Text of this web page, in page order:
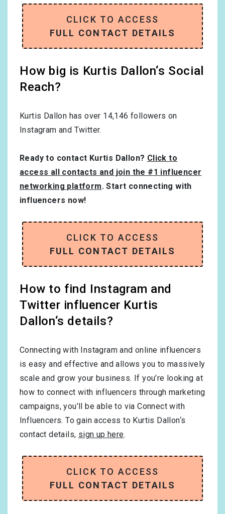
CLICK TO ACCESS
FULL CONTACT DETAILS
How big is Kurtis Dallon‘s Social
Reach?
Kurtis Dallon has over 14,146 followers on
Instagram and Twitter.
Ready to contact Kurtis Dallon? Click to
access all contacts and join the #1 influencer
networking platform. Start connecting with
influencers now!
CLICK TO ACCESS
FULL CONTACT DETAILS
How to find Instagram and
Twitter influencer Kurtis
Dallon‘s details?
Connecting with Instagram and online influencers
is easy and effective and allows you to massively
scale and grow your business. If you’re looking at
how to connect with influencers through marketing
campaigns, you’ll be able to via Connect with
Influencers. To gain access to Kurtis Dallon‘s
contact details, sign up here.
CLICK TO ACCESS
FULL CONTACT DETAILS